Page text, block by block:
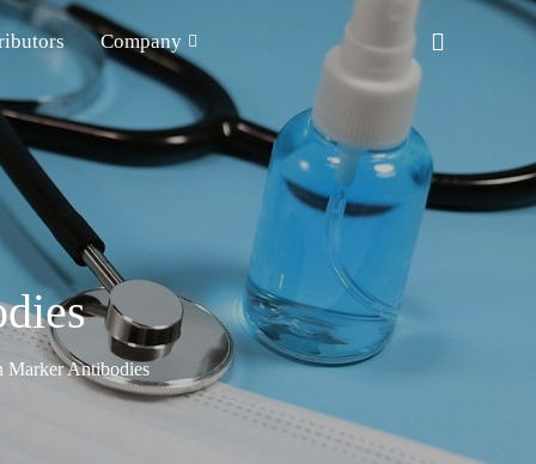
Company
Marker Antibodies